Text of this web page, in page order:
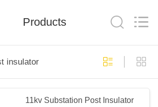
Products
insulator
11kv Substation Post Insulator